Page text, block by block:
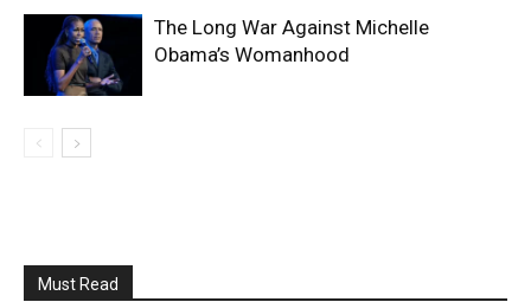
The Long War Against Michelle
Obama’s Womanhood
Must Read